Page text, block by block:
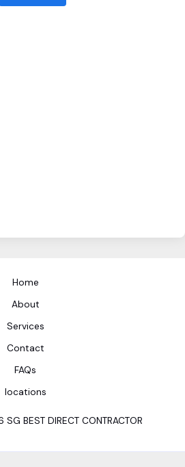
Home
About
Services
Contact
FAQs
locations
BEST DIRECT CONTRACTOR